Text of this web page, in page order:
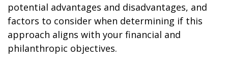
potential advantages and disadvantages, and
factors to consider when determining if this
approach aligns with your financial and
philanthropic objectives.